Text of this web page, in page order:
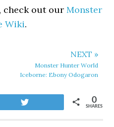
check out ourMonster
Wiki.
NEXT »
Monster Hunter World
Iceborne: Ebony Odogaron
SHARES
0